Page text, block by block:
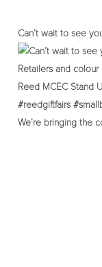
Can’t wait to see
We’re bringing the